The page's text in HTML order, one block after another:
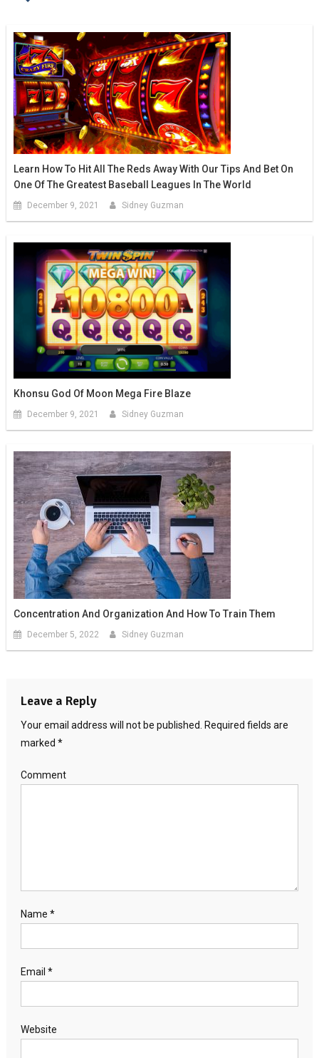
Learn How To Hit All The Reds Away With Our Tips And Bet On
One Of The Greatest Baseball Leagues In The World
December 9, 2021 Sidney Guzman
Khonsu God Of Moon Mega Fire Blaze
December 9, 2021 Sidney Guzman
Concentration And Organization And How To Train Them
December 5, 2022 Sidney Guzman
Leave a Reply
Your email address will not be published.
Required fields are
marked *
Comment
Name *
Email *
Website